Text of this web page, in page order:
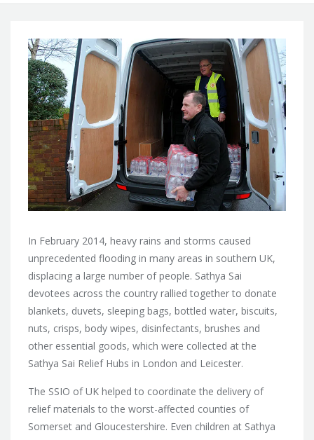
In February 2014, heavy rains and storms caused
unprecedented flooding in many areas in southern UK,
displacing a large number of people. Sathya Sai
devotees across the country rallied together to donate
blankets, duvets, sleeping bags, bottled water, biscuits,
nuts, crisps, body wipes, disinfectants, brushes and
other essential goods, which were collected at the
Sathya Sai Relief Hubs in London and Leicester.
The SSIO of UK helped to coordinate the delivery of
relief materials to the worst-affected counties of
Somerset and Gloucestershire. Even children at Sathya